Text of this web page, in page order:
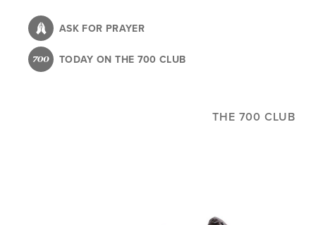
content
ASK FOR PRAYER
TODAY ON THE 700 CLUB
THE 700 CLUB